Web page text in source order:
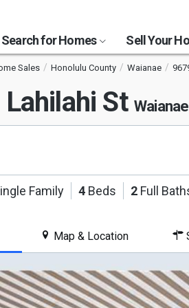
Search for Homes Sell Your
Sales Honolulu County Waianae
St
Family 4 Beds 2 Full
Map & Location